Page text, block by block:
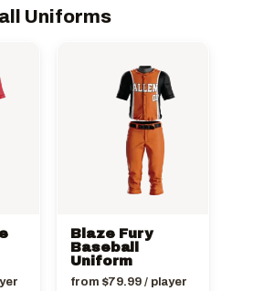
Uniforms
Blaze Fury
Baseball
Uniform
from $79.99/ player